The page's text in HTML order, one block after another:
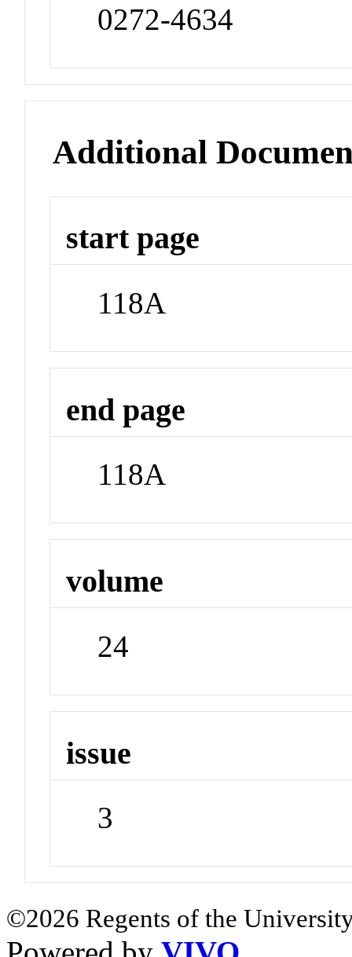
0272-4634
Additional
start page
118A
end page
118A
volume
24
issue
3
©2026 Regents of the